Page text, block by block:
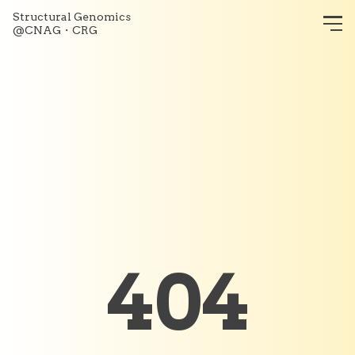
Structural Genomics
@CNAG・CRG
404